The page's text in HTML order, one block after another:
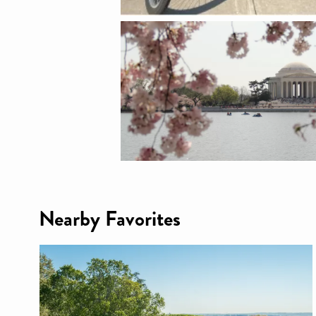
Nearby Favorites